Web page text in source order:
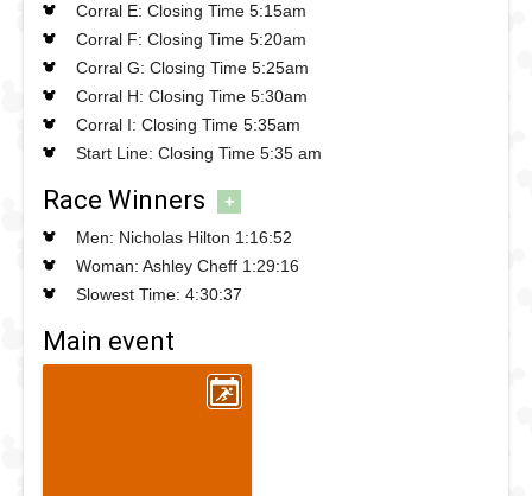
Corral E: Closing Time 5:15am
Corral F: Closing Time 5:20am
Corral G: Closing Time 5:25am
Corral H: Closing Time 5:30am
Corral I: Closing Time 5:35am
Start Line: Closing Time 5:35 am
Race Winners +
Men: Nicholas Hilton 1:16:52
Woman: Ashley Cheff 1:29:16
Slowest Time: 4:30:37
Main event